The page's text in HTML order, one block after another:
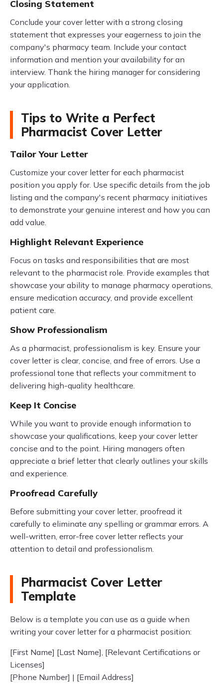
Closing Statement
Conclude your cover letter with a strong closing
statement that expresses your eagerness to join the
company's pharmacy team. Include your contact
information and mention your availability for an
interview. Thank the hiring manager for considering
your application.
Tips to Write a Perfect
Pharmacist Cover Letter
Tailor Your Letter
Customize your cover letter for each pharmacist
position you apply for. Use specific details from the job
listing and the company's recent pharmacy initiatives
to demonstrate your genuine interest and how you can
add value.
Highlight Relevant Experience
Focus on tasks and responsibilities that are most
relevant to the pharmacist role. Provide examples that
showcase your ability to manage pharmacy operations,
ensure medication accuracy, and provide excellent
patient care.
Show Professionalism
As a pharmacist, professionalism is key. Ensure your
cover letter is clear, concise, and free of errors. Use a
professional tone that reflects your commitment to
delivering high-quality healthcare.
Keep It Concise
While you want to provide enough information to
showcase your qualifications, keep your cover letter
concise and to the point. Hiring managers often
appreciate a brief letter that clearly outlines your skills
and experience.
Proofread Carefully
Before submitting your cover letter, proofread it
carefully to eliminate any spelling or grammar errors. A
well-written, error-free cover letter reflects your
attention to detail and professionalism.
Pharmacist Cover Letter
Template
Below is a template you can use as a guide when
writing your cover letter for a pharmacist position:
[First Name] [Last Name], [Relevant Certifications or
Licenses]
[Phone Number] | [Email Address]